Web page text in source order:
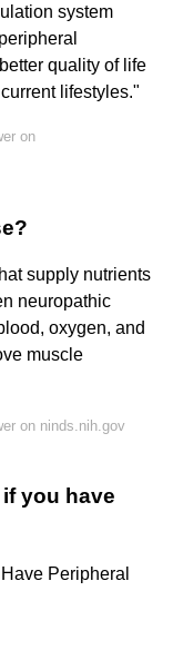
system
quality of life
lifestyles."
on
supply nutrients
neuropathic
oxygen, and
muscle
on ninds.nih.gov
you have
Peripheral